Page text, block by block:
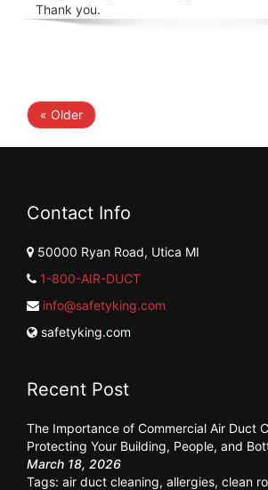
Thank you.
« Older
Contact Info
50000 Ryan Road, Utica MI
1-800-AIR-DUCT
info@safetyking.com
safetyking.com
Recent Post
The Importance of Commercial Air Duct
Protecting Your Building, People, and
March 18, 2026
Tags: air duct cleaning, allergies, clean